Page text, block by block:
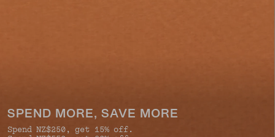
SPEND MORE, SAVE MORE
Spend NZ$250, get 15% off.